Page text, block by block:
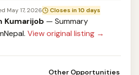
May 17, 2026 Closes in 10 days
Kumarijob — Summary
View original listing →
Other Opportunities